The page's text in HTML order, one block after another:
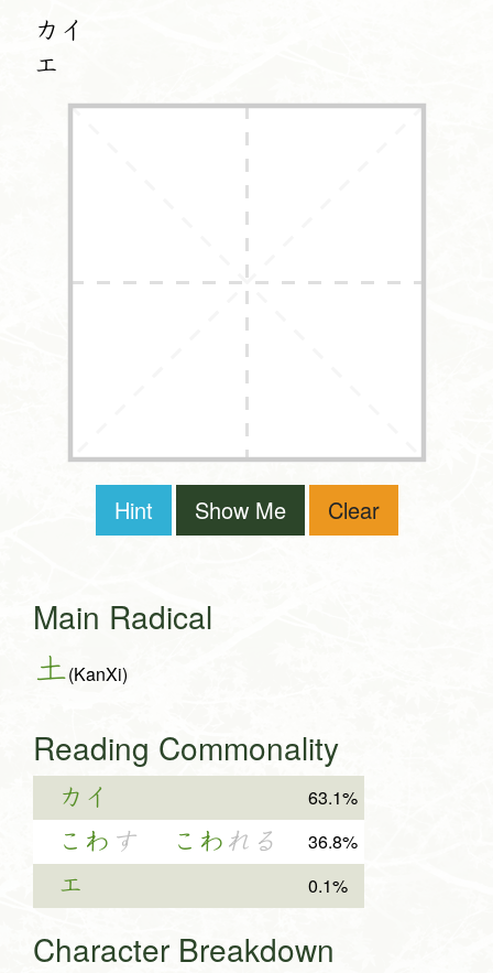
カイ
エ
Hint Show Me Clear
Main Radical
土(KanXi)
Reading Commonality
カイ 63.1%
こわ す こわ れる 36.8%
エ 0.1%
Character Breakdown